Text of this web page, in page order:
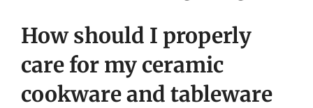
How should I properly
care for my ceramic
cookware and tableware